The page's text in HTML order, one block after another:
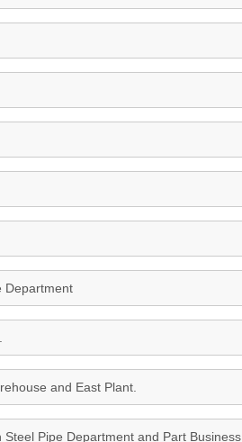
Department
and East Plant.
Pipe Department and Part Business